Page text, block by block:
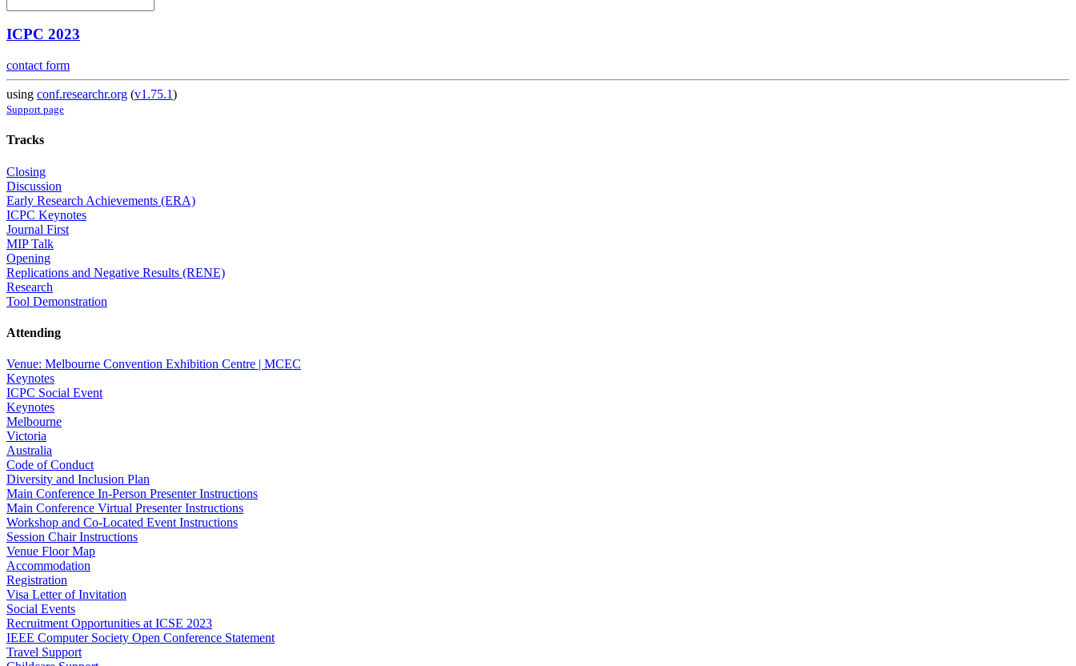
ICPC 2023
contact form
using conf.researchr.org (v1.75.1)
Support page
Tracks
Closing
Discussion
Early Research Achievements (ERA)
ICPC Keynotes
Journal First
MIP Talk
Opening
Replications and Negative Results (RENE)
Research
Tool Demonstration
Attending
Venue: Melbourne Convention Exhibition Centre | MCEC
Keynotes
ICPC Social Event
Keynotes
Melbourne
Victoria
Australia
Code of Conduct
Diversity and Inclusion Plan
Main Conference In-Person Presenter Instructions
Main Conference Virtual Presenter Instructions
Workshop and Co-Located Event Instructions
Session Chair Instructions
Venue Floor Map
Accommodation
Registration
Visa Letter of Invitation
Social Events
Recruitment Opportunities at ICSE 2023
IEEE Computer Society Open Conference Statement
Travel Support